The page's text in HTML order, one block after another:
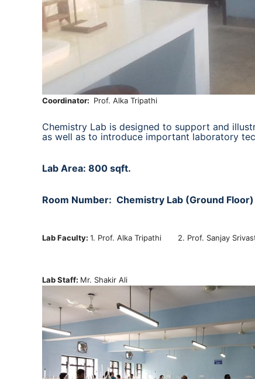
Coordinator Prof. Alka Tripathi
Chemistry Lab is designed to support and
as well as to introduce important laboratory
Lab Area: 800 sqft.
Room Number: Chemistry Lab (Ground Floor)
Lab Faculty: 1. Prof. Alka Tripathi 2. Prof. Sanjay
Lab Staff: Mr. Shakir Ali